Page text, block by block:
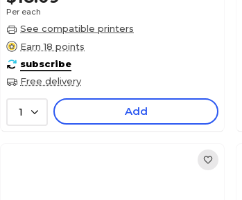
Per each
See compatible printers
Earn 18 points
subscribe
Free delivery
1 Add